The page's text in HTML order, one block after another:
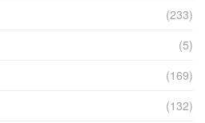
(233)
(5)
(169)
(132)